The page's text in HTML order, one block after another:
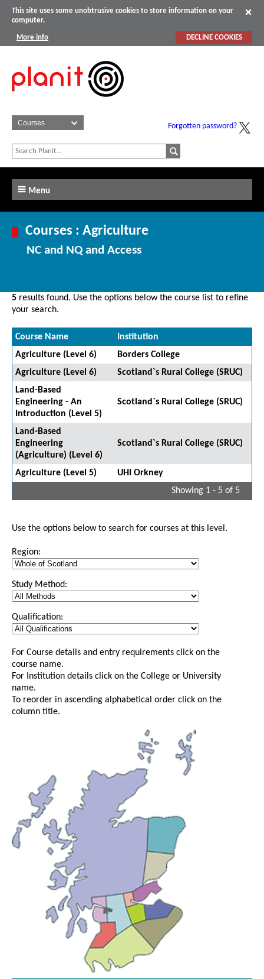
This site uses some unobtrusive cookies to store information on your
computer.
More info DECLINE COOKIES
Forgotten password?
Menu
Courses : Agriculture
NC and NQ and Access
5 results found. Use the options below the course list to refine
your search.
Course Name
Institution
Agriculture (Level 6)
Borders College
Agriculture (Level 6)
Scotland`s Rural College (SRUC)
Land-Based
Engineering - An
Introduction (Level 5)
Scotland`s Rural College (SRUC)
Land-Based
Engineering
(Agriculture) (Level 6)
Scotland`s Rural College (SRUC)
Agriculture (Level 5)
UHI Orkney
Showing 1 - 5 of 5
Use the options below to search for courses at this level.
Region:
Study Method:
Qualification:
For Course details and entry requirements click on the
course name.
For Institution details click on the College or University
name.
To reorder in ascending alphabetical order click on the
column title.